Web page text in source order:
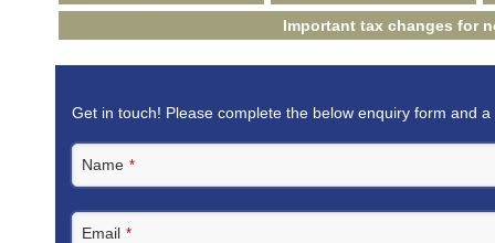
Important tax changes for
Get in touch! Please complete the below enquiry form and
Name *
Email *